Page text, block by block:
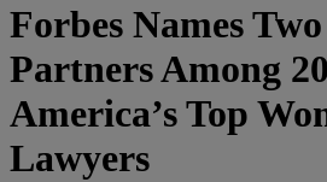
Forbes Names
Partners Among
America’s Top
Lawyers